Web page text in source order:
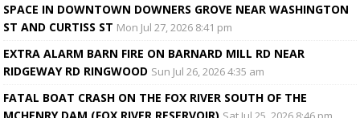
SPACE IN DOWNTOWN DOWNERS GROVE NEAR WASHINGTON
ST AND CURTISS ST Mon Jul 27, 2026 8:41 pm
EXTRA ALARM BARN FIRE ON BARNARD MILL RD NEAR
RIDGEWAY RD RINGWOOD Sun Jul 26, 2026 4:35 am
FATAL BOAT CRASH ON THE FOX RIVER SOUTH OF THE
MCHENRY DAM (FOX RIVER RESERVOIR)